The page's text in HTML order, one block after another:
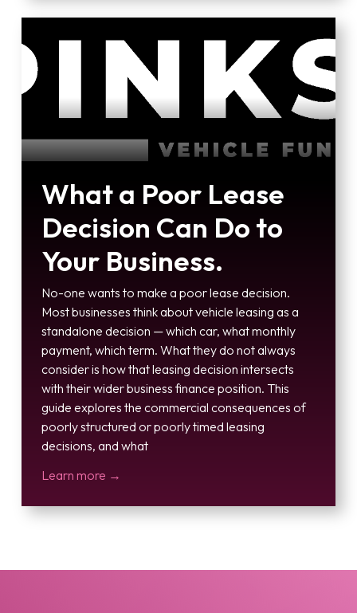
What a Poor Lease
Decision Can Do to
Your Business.
No-one wants to make a poor lease decision.
Most businesses think about vehicle leasing as a
standalone decision — which car, what monthly
payment, which term. What they do not always
consider is how that leasing decision intersects
with their wider business finance position. This
guide explores the commercial consequences of
poorly structured or poorly timed leasing
decisions, and what
Learn more →